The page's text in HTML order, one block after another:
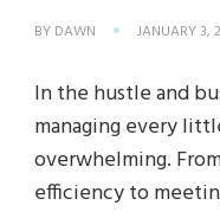
BY DAWN JANUARY 3,
In the hustle and
managing every
overwhelming.
efficiency to